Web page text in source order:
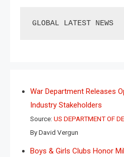
GLOBAL LATEST NEWS
War Department Releases
Industry Stakeholders
Source: US DEPARTMENT OF
By David Vergun
Boys & Girls Clubs Honor